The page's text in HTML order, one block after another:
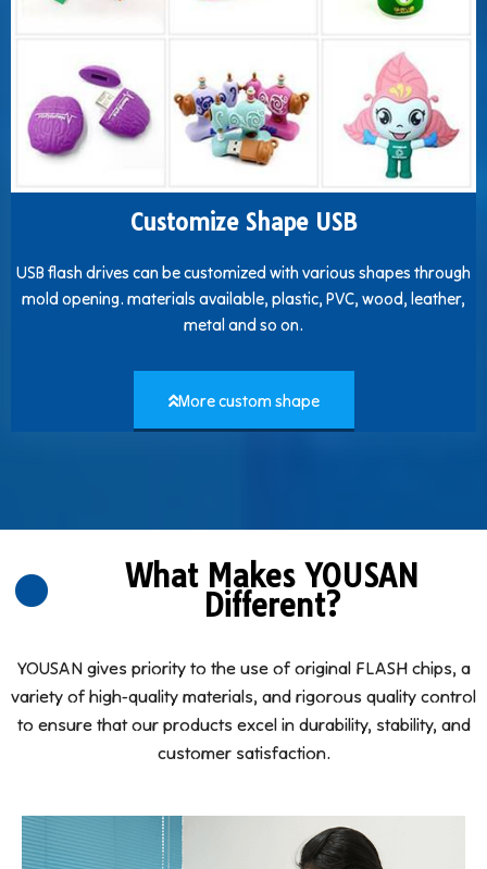
Customize Shape USB
USB flash drives can be customized with various shapes through
mold opening. materials available, plastic, PVC, wood, leather,
metal and so on.
More custom shape
What Makes YOUSAN
Different?
YOUSAN gives priority to the use of original FLASH chips, a
variety of high-quality materials, and rigorous quality control
to ensure that our products excel in durability, stability, and
customer satisfaction.